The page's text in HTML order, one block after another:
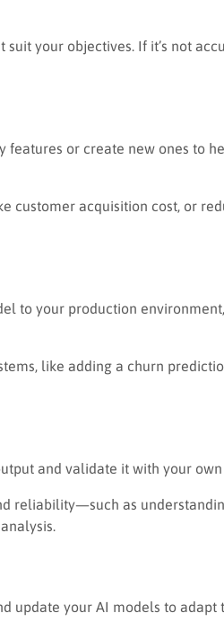
your objectives. If it’s not
features or create new ones to
customer acquisition cost, or
to your production
like adding a churn
and validate it with your
reliability—such as
update your AI models to adapt